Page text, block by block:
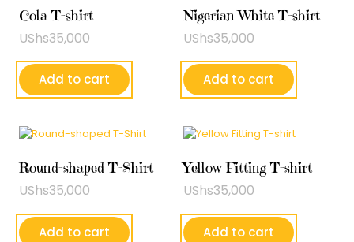
Cola T-shirt
UShs35,000
Add to cart
Nigerian White T-shirt
UShs35,000
Add to cart
Round-shaped T-Shirt
UShs35,000
Add to cart
Yellow Fitting T-shirt
UShs35,000
Add to cart